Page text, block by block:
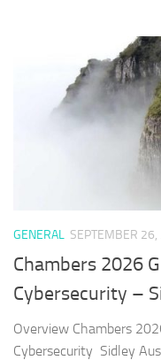
GENERAL SEPTEMBER
Chambers 2026
Cybersecurity –
Overview Chambers
Cybersecurity Sidley